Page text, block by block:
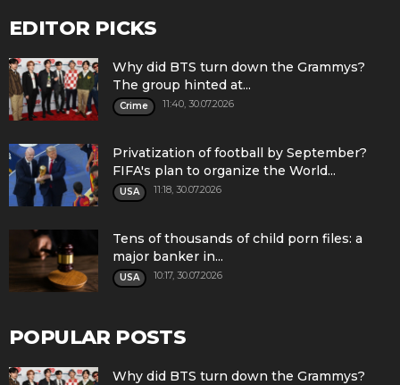
EDITOR PICKS
Why did BTS turn down the Grammys?
The group hinted at...
Crime 11:40, 30.07.2026
Privatization of football by September?
FIFA's plan to organize the World...
USA 11:18, 30.07.2026
Tens of thousands of child porn files: a
major banker in...
USA 10:17, 30.07.2026
POPULAR POSTS
Why did BTS turn down the Grammys?